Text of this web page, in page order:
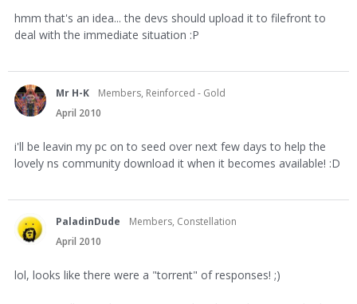
hmm that's an idea... the devs should upload it to filefront to
deal with the immediate situation :P
Mr H-K
Members, Reinforced - Gold
April 2010
i'll be leavin my pc on to seed over next few days to help the
lovely ns community download it when it becomes available! :D
PaladinDude
Members, Constellation
April 2010
lol, looks like there were a "torrent" of responses! ;)